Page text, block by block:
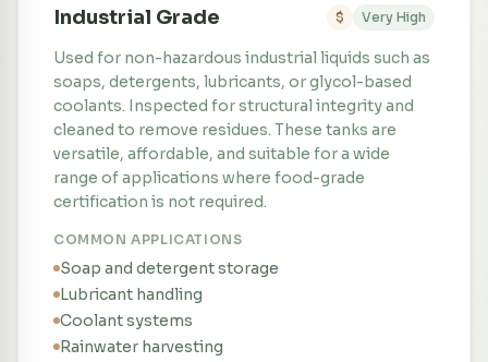
Industrial Grade $ Very High
Used for non-hazardous industrial liquids such as
soaps, detergents, lubricants, or glycol-based
coolants. Inspected for structural integrity and
cleaned to remove residues. These tanks are
versatile, affordable, and suitable for a wide
range of applications where food-grade
certification is not required.
COMMON APPLICATIONS
Soap and detergent storage
Lubricant handling
Coolant systems
Rainwater harvesting